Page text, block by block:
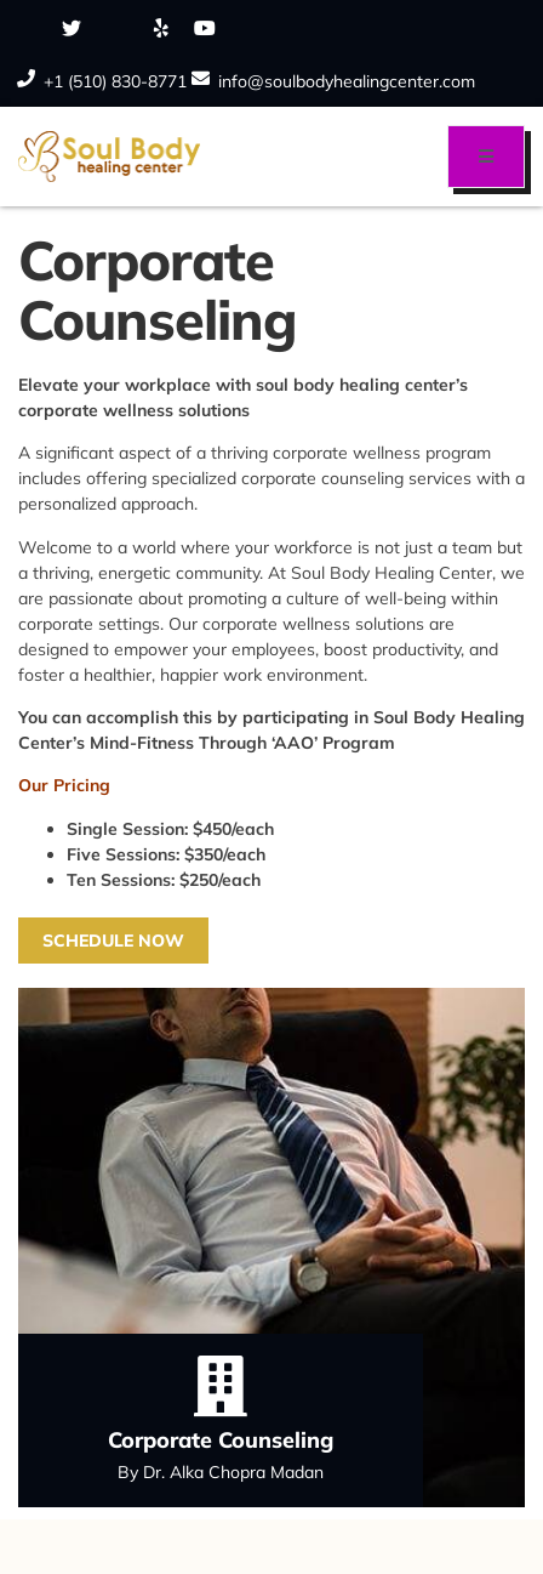
+1 (510) 830-8771 info@soulbodyhealingcenter.com
Corporate
Counseling
Elevate your workplace with soul body healing center’s
corporate wellness solutions
A significant aspect of a thriving corporate wellness program
includes offering specialized corporate counseling services with a
personalized approach.
Welcome to a world where your workforce is not just a team but
a thriving, energetic community. At Soul Body Healing Center, we
are passionate about promoting a culture of well-being within
corporate settings. Our corporate wellness solutions are
designed to empower your employees, boost productivity, and
foster a healthier, happier work environment.
You can accomplish this by participating in Soul Body Healing
Center’s Mind-Fitness Through ‘AAO’ Program
Our Pricing
Single Session: $450/each
Five Sessions: $350/each
Ten Sessions: $250/each
SCHEDULE NOW
Corporate Counseling
By Dr. Alka Chopra Madan